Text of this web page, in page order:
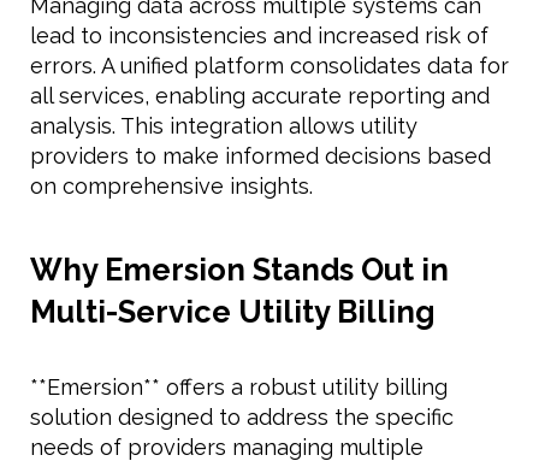
Managing data across multiple systems can
lead to inconsistencies and increased risk of
errors. A unified platform consolidates data for
all services, enabling accurate reporting and
analysis. This integration allows utility
providers to make informed decisions based
on comprehensive insights.
Why Emersion Stands Out in
Multi-Service Utility Billing
**Emersion** offers a robust utility billing
solution designed to address the specific
needs of providers managing multiple